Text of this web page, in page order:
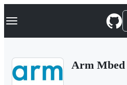
k
p
Navigation Menu
Arm Mbed